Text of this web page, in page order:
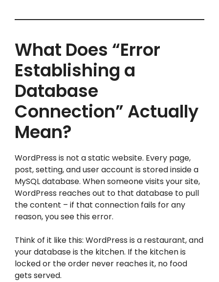
What Does “Error
Establishing a
Database
Connection” Actually
Mean?
WordPress is not a static website. Every page,
post, setting, and user account is stored inside a
MySQL database. When someone visits your site,
WordPress reaches out to that database to pull
the content – if that connection fails for any
reason, you see this error.
Think of it like this: WordPress is a restaurant, and
your database is the kitchen. If the kitchen is
locked or the order never reaches it, no food
gets served.